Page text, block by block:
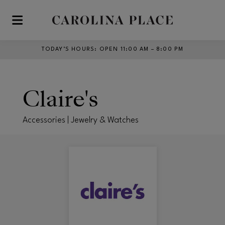
Skip to main content
TODAY’S HOURS : OPEN 11:00 AM – 8:00 PM
Claire's
Accessories | Jewelry & Watches